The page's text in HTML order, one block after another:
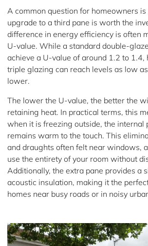
A common question for homeowners
upgrade to a third pane is worth the
difference in energy efficiency is often
U-value. While a standard double-
achieve a U-value of around 1.2 to
triple glazing can reach levels as low
lower.
The lower the U-value, the better the
retaining heat. In practical terms, this
when it is freezing outside, the internal
remains warm to the touch. This
and draughts often felt near windows,
use the entirety of your room without
Additionally, the extra pane provides a
acoustic insulation, making it the
homes near busy roads or in noisy